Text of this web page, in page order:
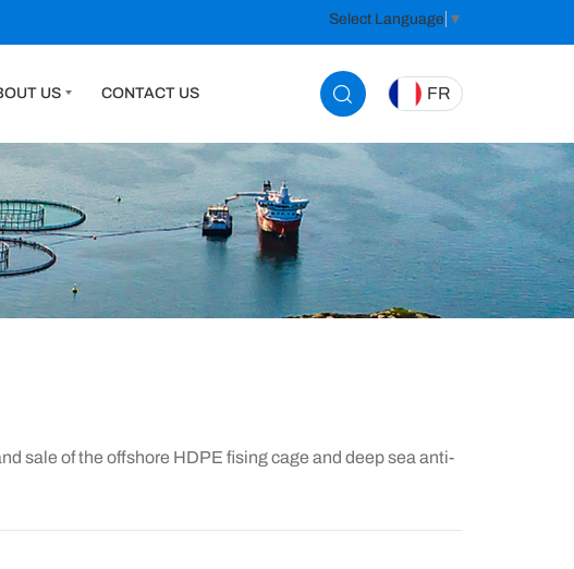
US CONTACT US FR
Select Language ▼
sale of the offshore HDPE fising cage and deep sea anti-